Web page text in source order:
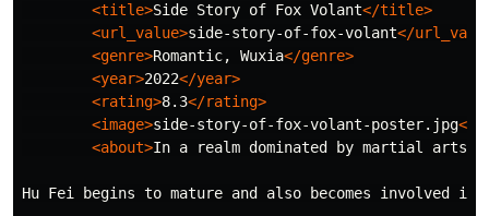
<title>Side Story of Fox Volant</title>
<url_value>side-story-of-fox-volant</
<genre>Romantic, Wuxia</genre>
<year>2022</year>
<rating>8.3</rating>
<image>side-story-of-fox-volant-poster.jpg</
<about>In a realm dominated by martial arts
Hu Fei begins to mature and also becomes involved